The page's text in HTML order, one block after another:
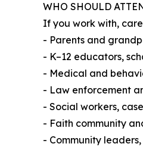
WHO SHOULD
If you work with,
- Parents and
- K–12 educators,
- Medical and
- Law enforcement
- Social workers,
- Faith community
- Community